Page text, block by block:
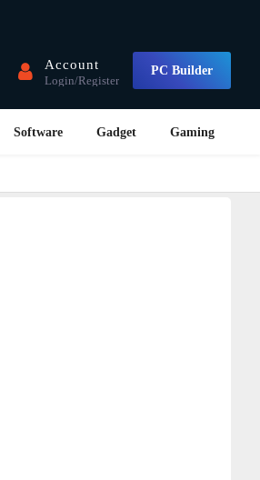
Account
Login/Register
PC Builder
Software Gadget Gaming